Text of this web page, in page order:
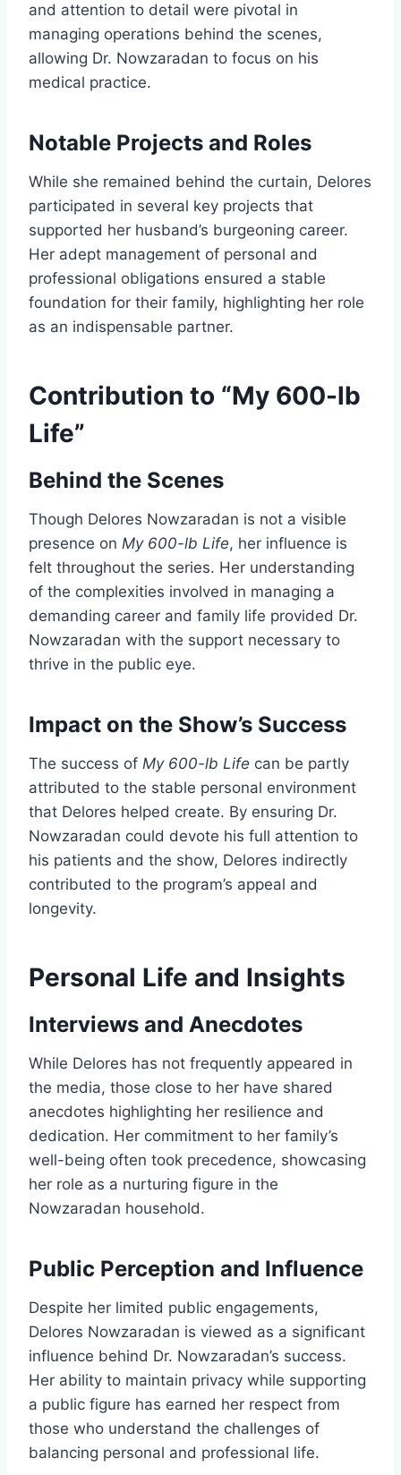
and attention to detail were pivotal in
managing operations behind the scenes,
allowing Dr. Nowzaradan to focus on his
medical practice.
Notable Projects and Roles
While she remained behind the curtain, Delores
participated in several key projects that
supported her husband’s burgeoning career.
Her adept management of personal and
professional obligations ensured a stable
foundation for their family, highlighting her role
as an indispensable partner.
Contribution to “My 600-lb
Life”
Behind the Scenes
Though Delores Nowzaradan is not a visible
presence on My 600-lb Life, her influence is
felt throughout the series. Her understanding
of the complexities involved in managing a
demanding career and family life provided Dr.
Nowzaradan with the support necessary to
thrive in the public eye.
Impact on the Show’s Success
The success of My 600-lb Life can be partly
attributed to the stable personal environment
that Delores helped create. By ensuring Dr.
Nowzaradan could devote his full attention to
his patients and the show, Delores indirectly
contributed to the program’s appeal and
longevity.
Personal Life and Insights
Interviews and Anecdotes
While Delores has not frequently appeared in
the media, those close to her have shared
anecdotes highlighting her resilience and
dedication. Her commitment to her family’s
well-being often took precedence, showcasing
her role as a nurturing figure in the
Nowzaradan household.
Public Perception and Influence
Despite her limited public engagements,
Delores Nowzaradan is viewed as a significant
influence behind Dr. Nowzaradan’s success.
Her ability to maintain privacy while supporting
a public figure has earned her respect from
those who understand the challenges of
balancing personal and professional life.